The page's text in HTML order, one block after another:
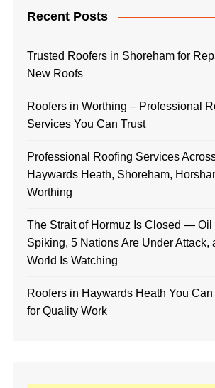
Recent Posts
Trusted Roofers in Shoreham for
New Roofs
Roofers in Worthing – Professional
Services You Can Trust
Professional Roofing Services
Haywards Heath, Shoreham,
Worthing
The Strait of Hormuz Is Closed — Oil
Spiking, 5 Nations Are Under Attack,
World Is Watching
Roofers in Haywards Heath You Can
for Quality Work